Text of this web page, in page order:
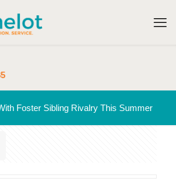
Foster Sibling Rivalry This Summer